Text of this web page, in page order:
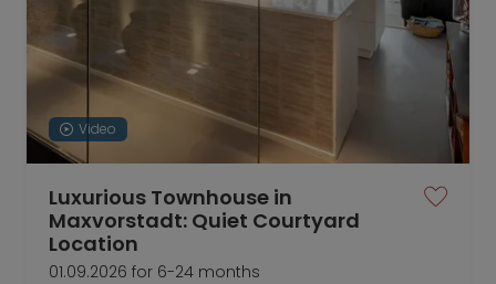
Video
Luxurious Townhouse in
Maxvorstadt: Quiet Courtyard
Location
01.09.2026 for 6-24 months